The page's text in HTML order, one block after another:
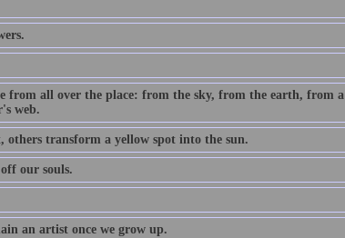
from all over the place: from the sky, from the earth, from a
web.
others transform a yellow spot into the sun.
our souls.
an artist once we grow up.